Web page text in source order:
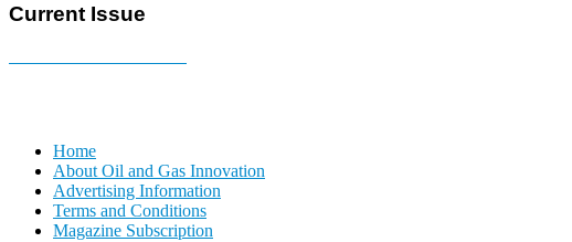
Current Issue
Home
About Oil and Gas Innovation
Advertising Information
Terms and Conditions
Magazine Subscription